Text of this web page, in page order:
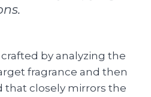
by analyzing the
fragrance and then
that closely mirrors the